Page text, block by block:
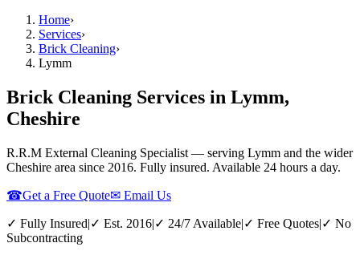
Home›
Services›
Brick Cleaning›
Lymm
Brick Cleaning Services in Lymm,
Cheshire
R.R.M External Cleaning Specialist — serving Lymm and the wider
Cheshire area since 2016. Fully insured. Available 24 hours a day.
☎Get a Free Quote✉ Email Us
✓ Fully Insured|✓ Est. 2016|✓ 24/7 Available|✓ Free Quotes|✓ No
Subcontracting